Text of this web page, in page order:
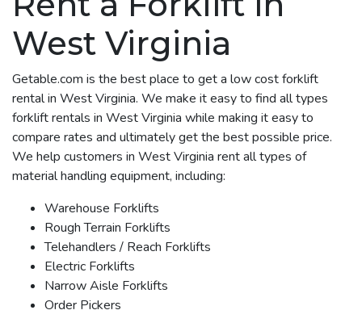
West Virginia
Getable.com is the best place to get a low cost forklift
rental in West Virginia. We make it easy to find all types
forklift rentals in West Virginia while making it easy to
compare rates and ultimately get the best possible price.
We help customers in West Virginia rent all types of
material handling equipment, including:
Warehouse Forklifts
Rough Terrain Forklifts
Telehandlers / Reach Forklifts
Electric Forklifts
Narrow Aisle Forklifts
Order Pickers